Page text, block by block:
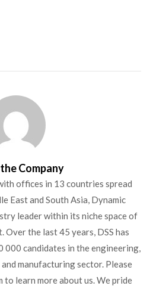
Company
offices in 13 countries spread
East and South Asia, Dynamic
leader within its niche space of
the last 45 years, DSS has
000 candidates in the engineering,
manufacturing sector. Please
to learn more about us. We pride